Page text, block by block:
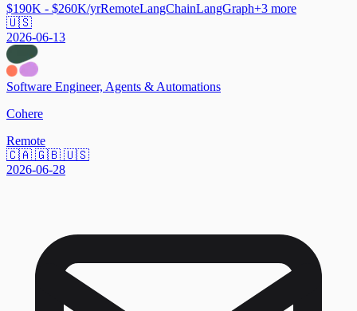
$190K - $260K/yrRemoteLangChainLangGraph+3 more
🇺🇸
2026-06-13
Software Engineer, Agents & Automations
Cohere
Remote
🇨🇦 🇬🇧 🇺🇸
2026-06-28